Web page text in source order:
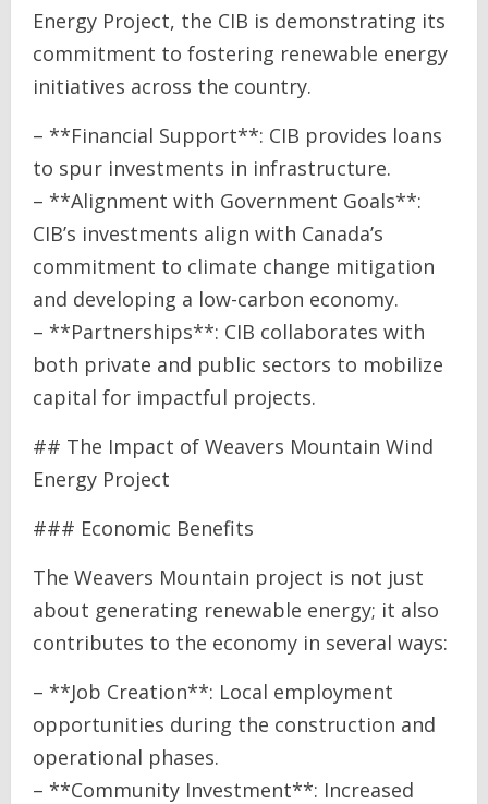
Energy Project, the CIB is demonstrating its
commitment to fostering renewable energy
initiatives across the country.
– **Financial Support**: CIB provides loans
to spur investments in infrastructure.
– **Alignment with Government Goals**:
CIB’s investments align with Canada’s
commitment to climate change mitigation
and developing a low-carbon economy.
– **Partnerships**: CIB collaborates with
both private and public sectors to mobilize
capital for impactful projects.
## The Impact of Weavers Mountain Wind
Energy Project
### Economic Benefits
The Weavers Mountain project is not just
about generating renewable energy; it also
contributes to the economy in several ways:
– **Job Creation**: Local employment
opportunities during the construction and
operational phases.
– **Community Investment**: Increased